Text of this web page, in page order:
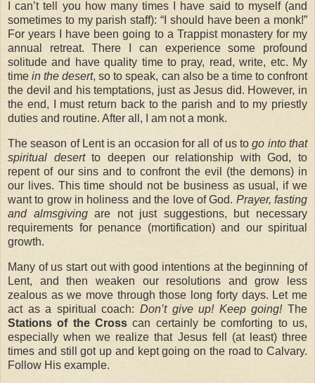
I can’t tell you how many times I have said to myself (and
sometimes to my parish staff): “I should have been a monk!”
For years I have been going to a Trappist monastery for my
annual retreat. There I can experience some profound
solitude and have quality time to pray, read, write, etc. My
timein the desert, so to speak, can also be a time to confront
the devil and his temptations, just as Jesus did. However, in
the end, I must return back to the parish and to my priestly
duties and routine. After all, I am not a monk.
The season of Lent is an occasion for all of us togo into that
spiritual desertto deepen our relationship with God, to
repent of our sins and to confront the evil (the demons) in
our lives. This time should not be business as usual, if we
want to grow in holiness and the love of God. Prayer, fasting
and almsgivingare not just suggestions, but necessary
requirements for penance (mortification) and our spiritual
growth.
Many of us start out with good intentions at the beginning of
Lent, and then weaken our resolutions and grow less
zealous as we move through those long forty days. Let me
act as a spiritual coach: Don’t give up! Keep going!The
Stations of the Cross can certainly be comforting to us,
especially when we realize that Jesus fell (at least) three
times and still got up and kept going on the road to Calvary.
Follow His example.